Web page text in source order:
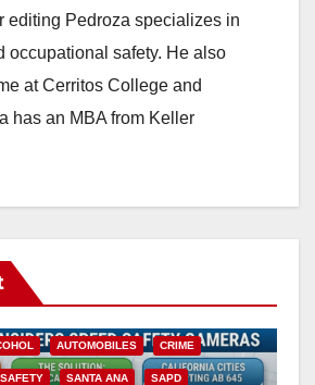
i
d
o
editing Pedroza specializes in
occupational safety. He also
at Cerritos College and
has an MBA from Keller
AUTOMOBILES CRIME
SANTA ANA SAPD